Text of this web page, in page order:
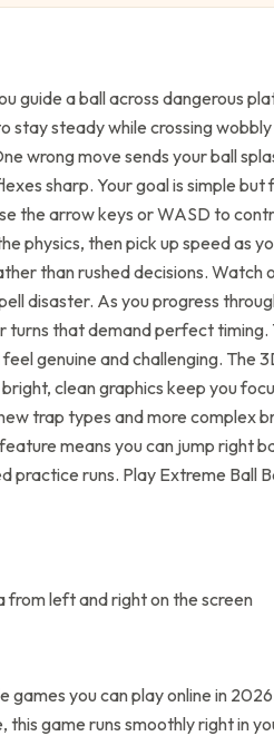
guide a ball across dangerous
stay steady while crossing
wrong move sends your ball
sharp. Your goal is simple but
the arrow keys or WASD to
physics, then pick up speed as
than rushed decisions. Watch
disaster. As you progress
that demand perfect timing.
genuine and challenging. The
clean graphics keep you
trap types and more complex
means you can jump right
practice runs. Play Extreme Ball
from left and right on the screen
games you can play online in
game runs smoothly right in